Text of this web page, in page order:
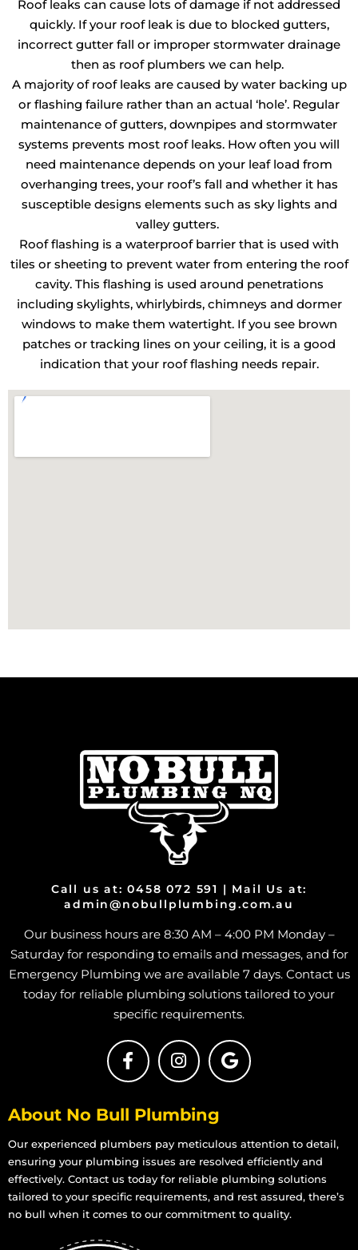
Roof leaks can cause lots of damage if not addressed
quickly. If your roof leak is due to blocked gutters,
incorrect gutter fall or improper stormwater drainage
then as roof plumbers we can help.
A majority of roof leaks are caused by water backing up
or flashing failure rather than an actual ‘hole’. Regular
maintenance of gutters, downpipes and stormwater
systems prevents most roof leaks. How often you will
need maintenance depends on your leaf load from
overhanging trees, your roof’s fall and whether it has
susceptible designs elements such as sky lights and
valley gutters.
Roof flashing is a waterproof barrier that is used with
tiles or sheeting to prevent water from entering the roof
cavity. This flashing is used around penetrations
including skylights, whirlybirds, chimneys and dormer
windows to make them watertight. If you see brown
patches or tracking lines on your ceiling, it is a good
indication that your roof flashing needs repair.
Call us at: 0458 072 591 | Mail Us at:
admin@nobullplumbing.com.au
Our business hours are 8:30 AM – 4:00 PM Monday –
Saturday for responding to emails and messages, and for
Emergency Plumbing we are available 7 days. Contact us
today for reliable plumbing solutions tailored to your
specific requirements.
About No Bull Plumbing
Our experienced plumbers pay meticulous attention to detail,
ensuring your plumbing issues are resolved efficiently and
effectively. Contact us today for reliable plumbing solutions
tailored to your specific requirements, and rest assured, there’s
no bull when it comes to our commitment to quality.